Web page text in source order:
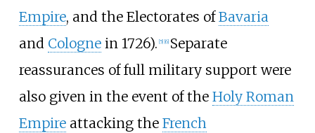
Empire, and the Electorates ofBavaria
and Colognein 1726). 5] 6] Separate
reassurances of full military support were
also given in the event of the Holy Roman
Empireattacking the French